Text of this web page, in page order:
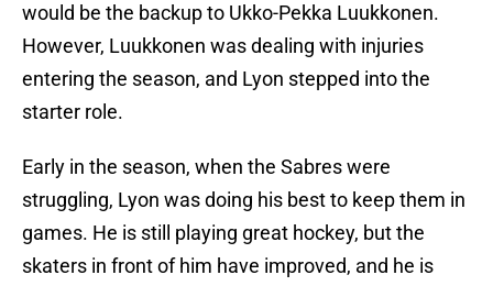
would be the backup to Ukko-Pekka Luukkonen.
However, Luukkonen was dealing with injuries
entering the season, and Lyon stepped into the
starter role.
Early in the season, when the Sabres were
struggling, Lyon was doing his best to keep them in
games. He is still playing great hockey, but the
skaters in front of him have improved, and he is